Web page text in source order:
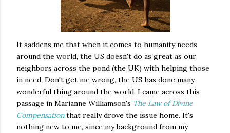
It saddens me that when it comes to humanity needs
around the world, the US doesn't do as great as our
neighbors across the pond (the UK) with helping those
in need. Don't get me wrong, the US has done many
wonderful thing around the world. I came across this
passage in Marianne Williamson's The Law of Divine
Compensationthat really drove the issue home. It's
nothing new to me, since my background from my